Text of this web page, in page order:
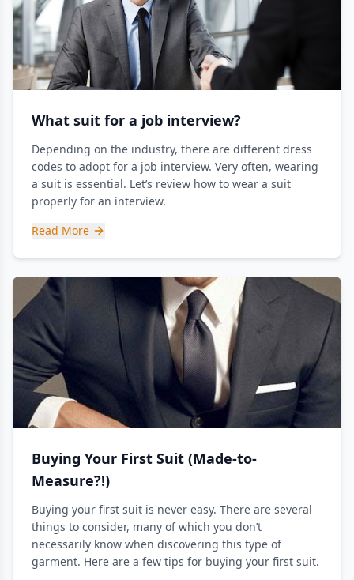
What suit for a job interview?
Depending on the industry, there are different dress
codes to adopt for a job interview. Very often, wearing
a suit is essential. Let’s review how to wear a suit
properly for an interview.
Read More
Buying Your First Suit (Made-to-
Measure?!)
Buying your first suit is never easy. There are several
things to consider, many of which you don’t
necessarily know when discovering this type of
garment. Here are a few tips for buying your first suit.